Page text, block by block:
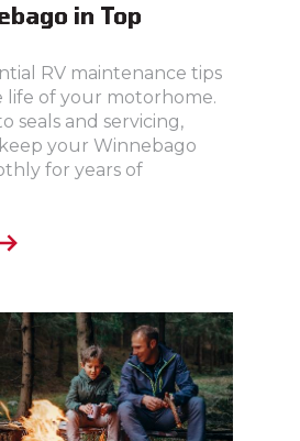
in Top
RV maintenance tips
of your motorhome.
seals and servicing,
your Winnebago
for years of